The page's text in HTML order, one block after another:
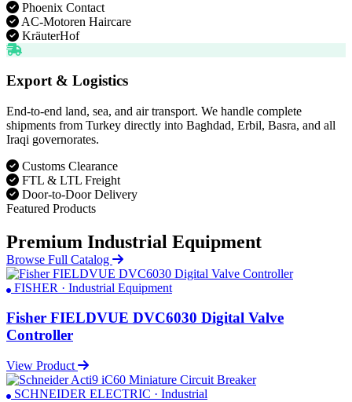
Phoenix Contact
AC-Motoren Haircare
KräuterHof
Export & Logistics
End-to-end land, sea, and air transport. We handle complete
shipments from Turkey directly into Baghdad, Erbil, Basra, and all
Iraqi governorates.
Customs Clearance
FTL & LTL Freight
Door-to-Door Delivery
Featured Products
Premium Industrial Equipment
Browse Full Catalog
FISHER · Industrial Equipment
Fisher FIELDVUE DVC6030 Digital Valve
Controller
View Product
SCHNEIDER ELECTRIC · Industrial